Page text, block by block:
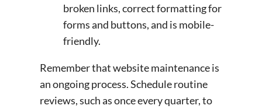
broken links, correct formatting for
forms and buttons, and is mobile-
friendly.
Remember that website maintenance is
an ongoing process. Schedule routine
reviews, such as once every quarter, to